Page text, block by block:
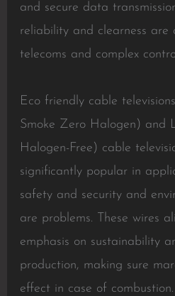
and secure data
reliability and clearness are
telecoms and complex
Eco friendly cable
Smoke Zero Halogen) and
Halogen-Free) cable
significantly popular in
safety and security and
are problems. These wires
emphasis on sustainability
production, making sure
effect in case of combustion.